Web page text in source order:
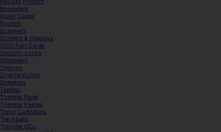
Repeaters
Roller Cases
Routers
Scanners
Screens & Displays
SCSI Port Cards
Security Locks
Shredders
Sleeves
Smartwatches
Speakers
Tablets
Thermal Pads
Thermal Pastes
Toner Cartridges
Trackballs
Transfer UDs